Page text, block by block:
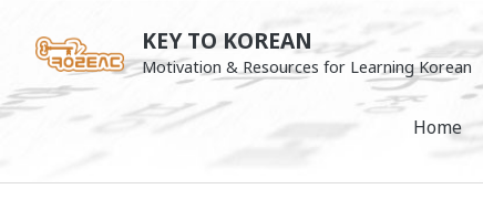
content
KEY TO KOREAN
Motivation & Resources for Learning Korean
Home